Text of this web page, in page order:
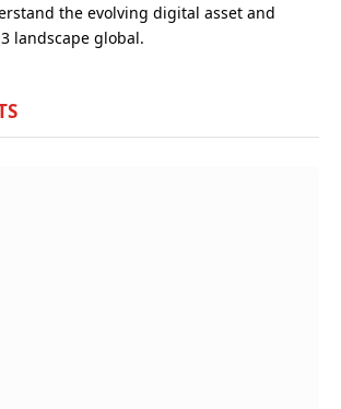
the evolving digital asset and
landscape global.